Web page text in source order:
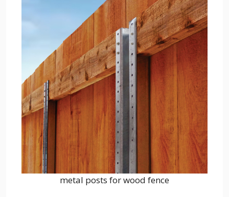
metal posts for wood fence